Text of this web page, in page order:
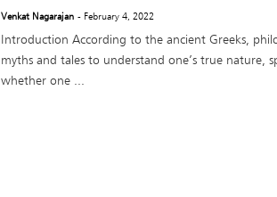
Venkat Nagarajan - February 4, 2022
Introduction According to the ancient Greeks,
myths and tales to understand one’s true nature,
whether one ...